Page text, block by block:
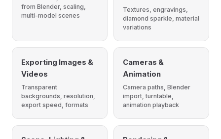
from Blender, scaling,
multi-model scenes
Textures, engravings,
diamond sparkle, material
variations
Exporting Images &
Videos
Transparent
backgrounds, resolution,
export speed, formats
Cameras &
Animation
Camera paths, Blender
import, turntable,
animation playback